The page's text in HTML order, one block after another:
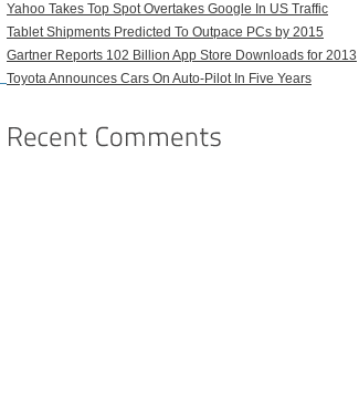
Yahoo Takes Top Spot Overtakes Google In US Traffic
Tablet Shipments Predicted To Outpace PCs by 2015
Gartner Reports 102 Billion App Store Downloads for 2013
Toyota Announces Cars On Auto-Pilot In Five Years